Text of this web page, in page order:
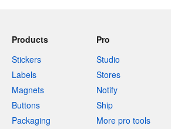
Products
Stickers
Labels
Magnets
Buttons
Packaging
Pro
Studio
Stores
Notify
Ship
More pro tools